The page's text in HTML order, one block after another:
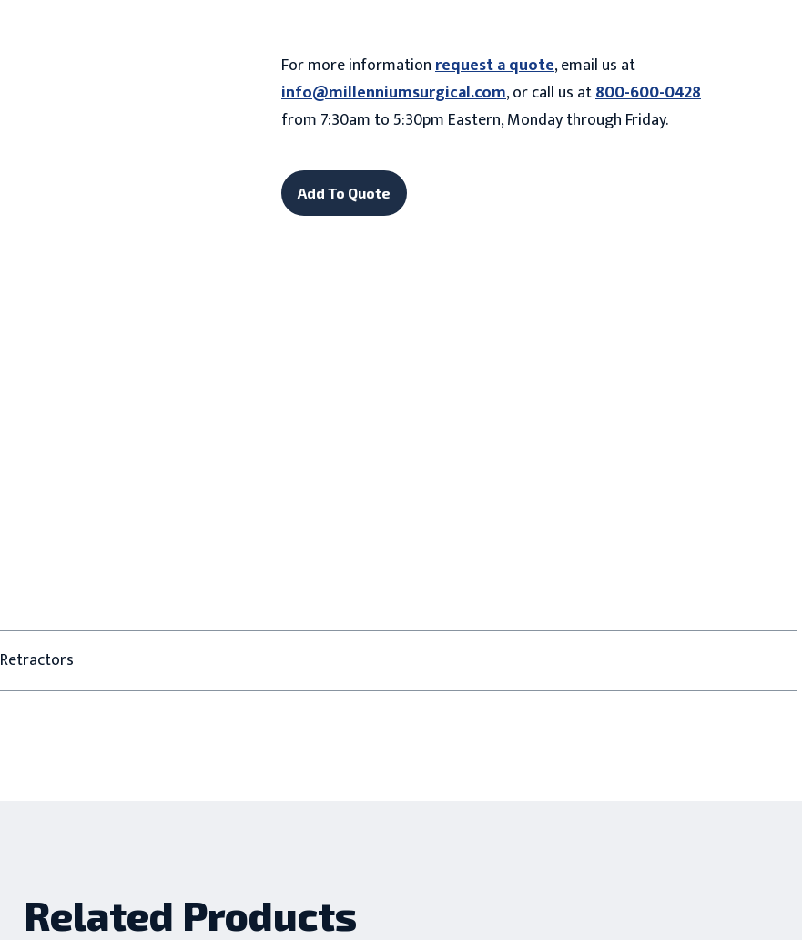
For more informationrequest a quote, email us at
info@millenniumsurgical.com, or call us at800-600-0428
from 7:30am to 5:30pm Eastern, Monday through Friday.
Add To Quote
Retractors
Related Products